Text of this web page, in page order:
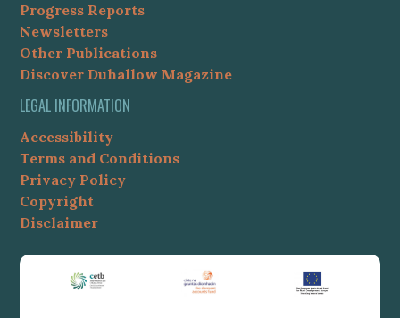
Progress Reports
Newsletters
Other Publications
Discover Duhallow Magazine
LEGAL INFORMATION
Accessibility
Terms and Conditions
Privacy Policy
Copyright
Disclaimer